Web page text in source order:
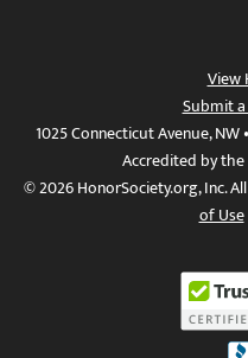
View
Submit
1025 Connecticut Avenue,
Accredited by
© 2026 HonorSociety.org, Inc.
of Use